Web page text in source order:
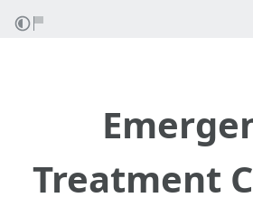
Treatment